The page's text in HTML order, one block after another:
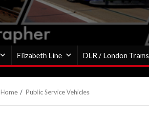
Elizabeth Line DLR / London Trams
Home Public Service Vehicles